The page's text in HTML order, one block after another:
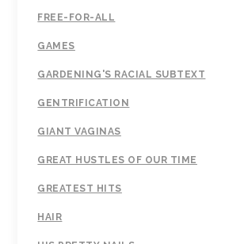
FREE-FOR-ALL
GAMES
GARDENING'S RACIAL SUBTEXT
GENTRIFICATION
GIANT VAGINAS
GREAT HUSTLES OF OUR TIME
GREATEST HITS
HAIR